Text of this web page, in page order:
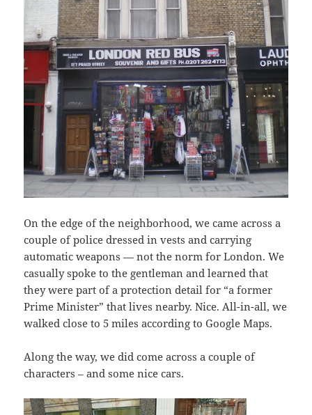
On the edge of the neighborhood, we came across a
couple of police dressed in vests and carrying
automatic weapons — not the norm for London. We
casually spoke to the gentleman and learned that
they were part of a protection detail for “a former
Prime Minister” that lives nearby. Nice. All-in-all, we
walked close to 5 miles according to Google Maps.
Along the way, we did come across a couple of
characters – and some nice cars.